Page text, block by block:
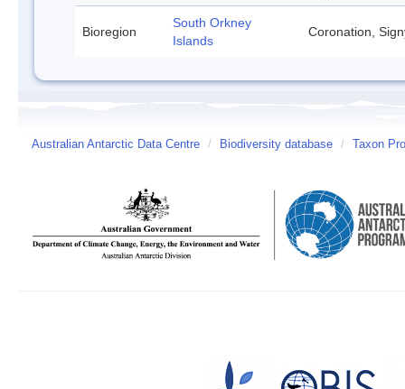
Bioregion
South Orkney
Islands
Coronation,
Australian Antarctic Data Centre / Biodiversity database / Taxon